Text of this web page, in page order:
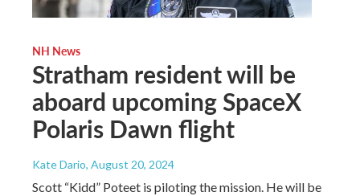
NH News
Stratham resident will be
aboard upcoming SpaceX
Polaris Dawn flight
Kate Dario, August 20, 2024
Scott “Kidd” Poteet is piloting the mission. He will be